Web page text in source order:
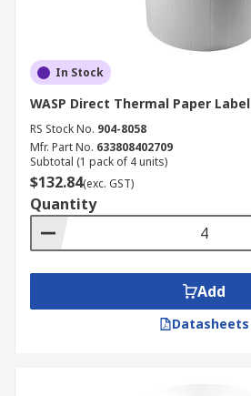
In Stock
WASP Direct Thermal Paper Label
RS Stock No. 904-8058
Mfr. Part No. 633808402709
Subtotal (1 pack of 4 units)
$132.84(exc. GST)
Quantity
Add
Datasheets